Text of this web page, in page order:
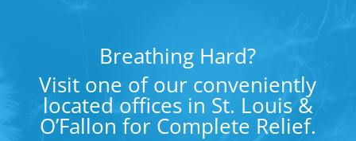
Breathing Hard?
Visit one of our conveniently
located offices in St. Louis &
O’Fallon for Complete Relief.